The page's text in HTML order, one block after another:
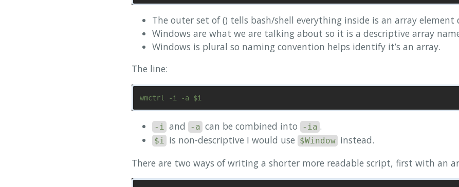
The outer set of () tells bash/shell everything inside is an array element
Windows are what we are talking about so it is a descriptive array
Windows is plural so naming convention helps identify it’s an array.
The line:
-i and -a can be combined into -ia .
$i is non-descriptive I would use $Window instead.
There are two ways of writing a shorter more readable script, first with an